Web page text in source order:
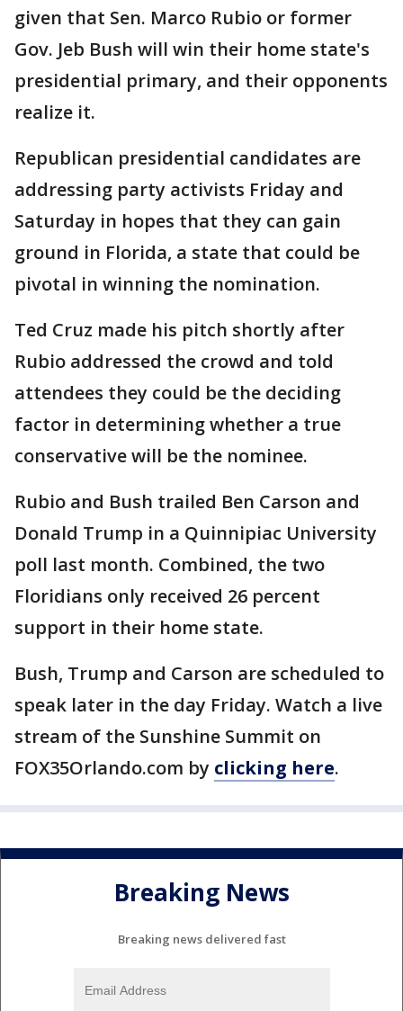
given that Sen. Marco Rubio or former
Gov. Jeb Bush will win their home state's
presidential primary, and their opponents
realize it.
Republican presidential candidates are
addressing party activists Friday and
Saturday in hopes that they can gain
ground in Florida, a state that could be
pivotal in winning the nomination.
Ted Cruz made his pitch shortly after
Rubio addressed the crowd and told
attendees they could be the deciding
factor in determining whether a true
conservative will be the nominee.
Rubio and Bush trailed Ben Carson and
Donald Trump in a Quinnipiac University
poll last month. Combined, the two
Floridians only received 26 percent
support in their home state.
Bush, Trump and Carson are scheduled to
speak later in the day Friday. Watch a live
stream of the Sunshine Summit on
FOX35Orlando.com by clicking here.
Breaking News
Breaking news delivered fast